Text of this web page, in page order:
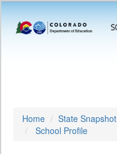
Home State Snapshot
School Profile